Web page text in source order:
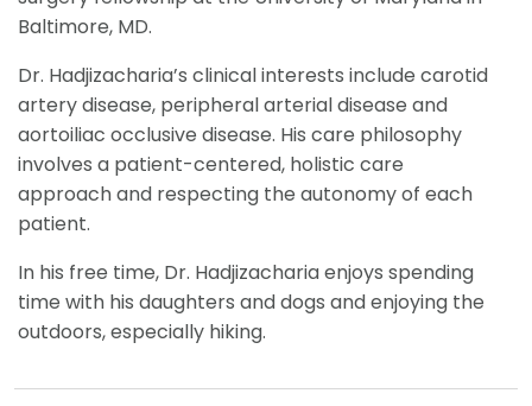
Baltimore, MD.
Dr. Hadjizacharia’s clinical interests include carotid
artery disease, peripheral arterial disease and
aortoiliac occlusive disease. His care philosophy
involves a patient-centered, holistic care
approach and respecting the autonomy of each
patient.
In his free time, Dr. Hadjizacharia enjoys spending
time with his daughters and dogs and enjoying the
outdoors, especially hiking.